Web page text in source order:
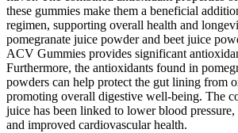
these gummies make them a beneficial
regimen, supporting overall health and
pomegranate juice powder and beet juice
ACV Gummies provides significant
Furthermore, the antioxidants found in
powders can help protect the gut lining from
promoting overall digestive well-being. The
juice has been linked to lower blood pressure,
and improved cardiovascular health.